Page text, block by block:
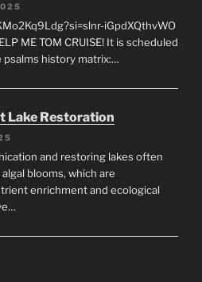
iGpdXQthvWO
ME TOM CRUISE! It is scheduled
psalms history matrix:…
Lake Restoration
and restoring lakes often
blooms, which are
enrichment and ecological